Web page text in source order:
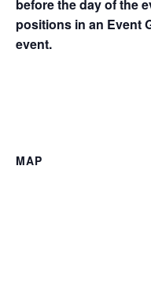
before the day of the
positions in an Event
event.
MAP